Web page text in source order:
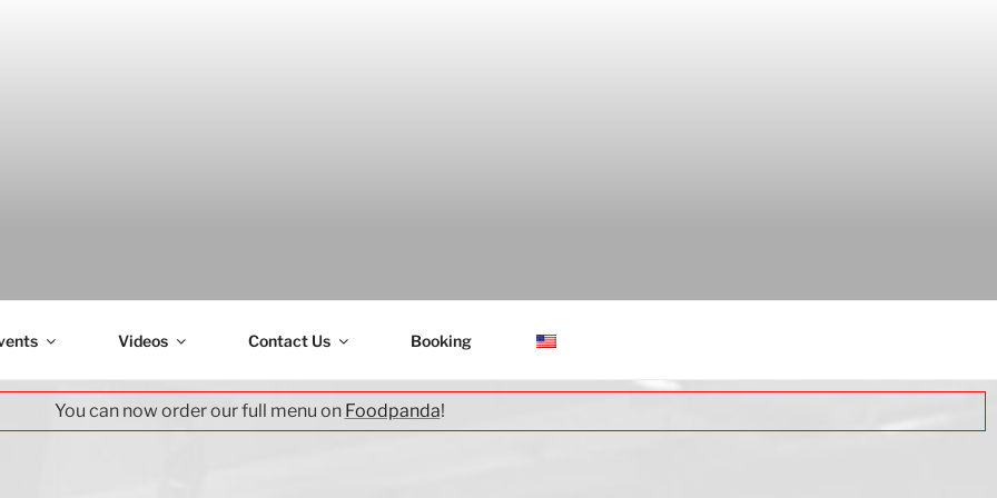
Videos Contact Us Booking
You can now order our full menu on Foodpanda!